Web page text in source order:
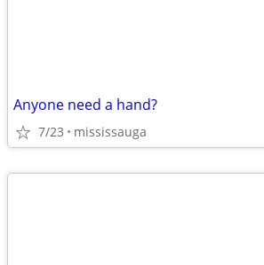
Anyone need a hand?
7/23 mississauga